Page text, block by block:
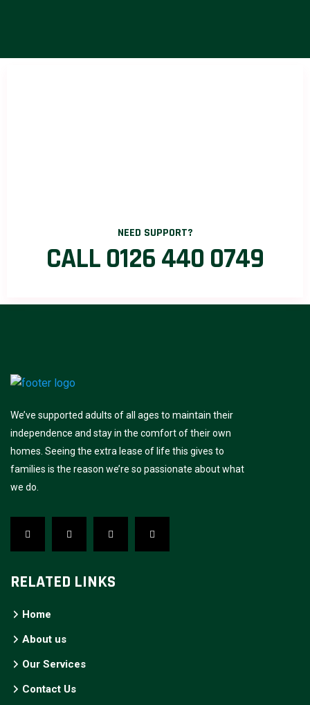
NEED SUPPORT?
CALL 0126 440 0749
We’ve supported adults of all ages to maintain their
independence and stay in the comfort of their own
homes. Seeing the extra lease of life this gives to
families is the reason we’re so passionate about what
we do.
RELATED LINKS
Home
About us
Our Services
Contact Us